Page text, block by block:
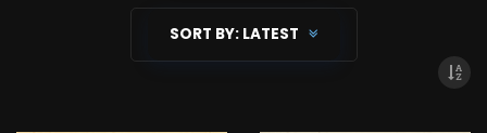
SORT BY: LATEST